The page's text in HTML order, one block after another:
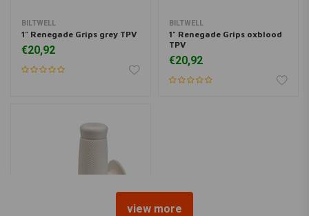
BILTWELL
1" Renegade Grips grey TPV
€20,92
BILTWELL
1" Renegade Grips oxblood
TPV
€20,92
view more